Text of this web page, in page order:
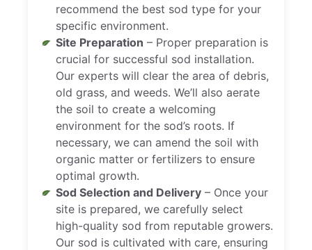
recommend the best sod type for your
specific environment.
Site Preparation – Proper preparation is
crucial for successful sod installation.
Our experts will clear the area of debris,
old grass, and weeds. We’ll also aerate
the soil to create a welcoming
environment for the sod’s roots. If
necessary, we can amend the soil with
organic matter or fertilizers to ensure
optimal growth.
Sod Selection and Delivery – Once your
site is prepared, we carefully select
high-quality sod from reputable growers.
Our sod is cultivated with care, ensuring